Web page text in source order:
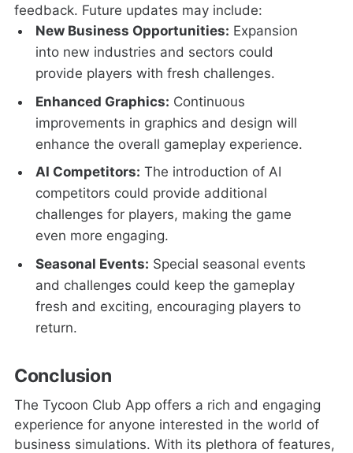
feedback. Future updates may include:
New Business Opportunities: Expansion
into new industries and sectors could
provide players with fresh challenges.
Enhanced Graphics: Continuous
improvements in graphics and design will
enhance the overall gameplay experience.
AI Competitors: The introduction of AI
competitors could provide additional
challenges for players, making the game
even more engaging.
Seasonal Events: Special seasonal events
and challenges could keep the gameplay
fresh and exciting, encouraging players to
return.
Conclusion
The Tycoon Club App offers a rich and engaging
experience for anyone interested in the world of
business simulations. With its plethora of features,